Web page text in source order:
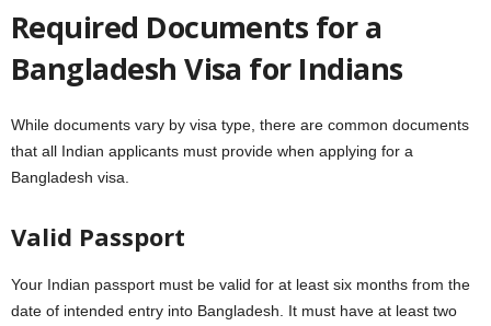
Required Documents for a
Bangladesh Visa for Indians
While documents vary by visa type, there are common documents
that all Indian applicants must provide when applying for a
Bangladesh visa.
Valid Passport
Your Indian passport must be valid for at least six months from the
date of intended entry into Bangladesh. It must have at least two